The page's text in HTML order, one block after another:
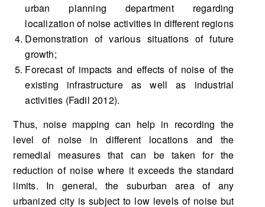
urban planning department regarding
localization of noise activities in different regions
Demonstration of various situations of future
growth;
Forecast of impacts and effects of noise of the
existing infrastructure as well as industrial
activities (Fadil 2012).
Thus, noise mapping can help in recording the
level of noise in different locations and the
remedial measures that can be taken for the
reduction of noise where it exceeds the standard
limits. In general, the suburban area of any
urbanized city is subject to low levels of noise but